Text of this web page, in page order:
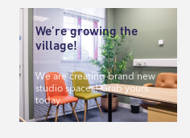
We’re growing the
village!
We are creating brand new
studio spaces! Grab yours
today…